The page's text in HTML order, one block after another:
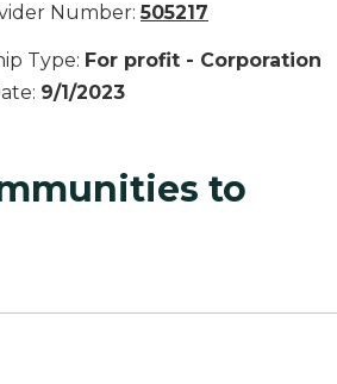
Number: 505217
Type: For profit - Corporation
: 9/1/2023
to